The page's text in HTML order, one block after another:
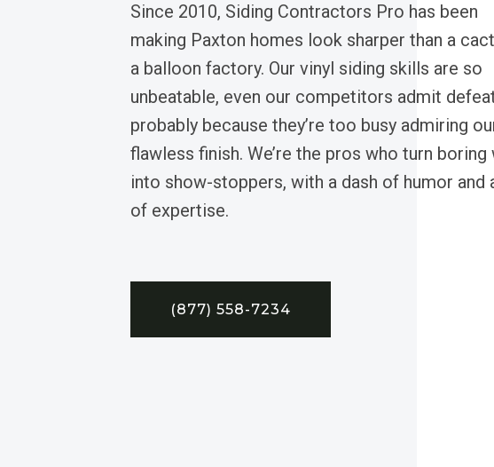
Since 2010, Siding Contractors Pro has been
making Paxton homes look sharper than a
a balloon factory. Our vinyl siding skills are so
unbeatable, even our competitors admit
probably because they’re too busy admiring
flawless finish. We’re the pros who turn boring
into show-stoppers, with a dash of humor and
of expertise.
(877) 558-7234